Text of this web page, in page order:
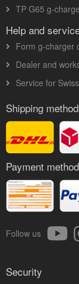
TP G65 g-
Help and
Form g-charger
Dealer and
Service for
Shipping
Payment
Follow us
Security